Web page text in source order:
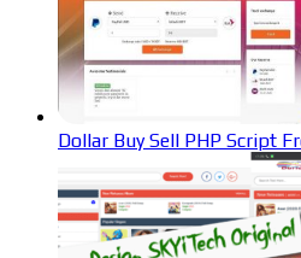
Dollar Buy Sell PHP Script